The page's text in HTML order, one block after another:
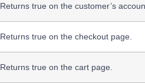
Returns true on the customer’s
Returns true on the checkout page.
Returns true on the cart page.